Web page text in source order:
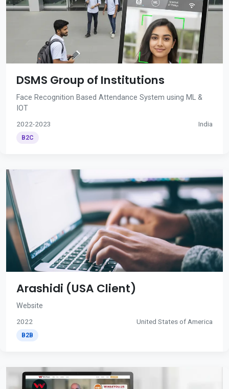
DSMS Group of Institutions
Face Recognition Based Attendance System using ML &
IOT
2022-2023 India
B2C
Arashidi (USA Client)
Website
2022 United States of America
B2B